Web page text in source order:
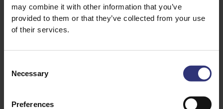
may combine it with other information that you’ve
provided to them or that they’ve collected from your use
of their services.
Selection
Necessary
Preferences